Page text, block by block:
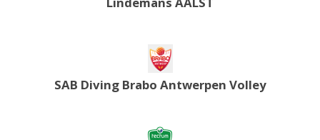
SAB Diving Brabo Antwerpen Volley